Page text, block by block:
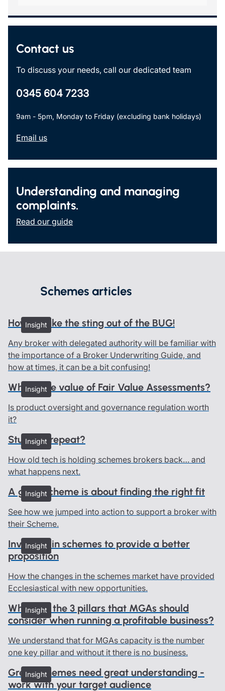
Contact us
To discuss your needs, call our dedicated team
0345 604 7233
9am - 5pm, Monday to Friday (excluding bank holidays)
Email us
Understanding and managing
complaints.
Read our guide
Schemes articles
Insight
How to take the sting out of the BUG!
Any broker with delegated authority will be familiar with
the importance of a Broker Underwriting Guide, and
how at times, it can be a bit confusing!
Insight
What’s the value of Fair Value Assessments?
Is product oversight and governance regulation worth
it?
Insight
Stuck on repeat?
How old tech is holding schemes brokers back… and
what happens next.
Insight
A good scheme is about finding the right fit
See how we jumped into action to support a broker with
their Scheme.
Insight
Investing in schemes to provide a better
proposition
How the changes in the schemes market have provided
Ecclesiastical with new opportunities.
Insight
What are the 3 pillars that MGAs should
consider when running a profitable business?
We understand that for MGAs capacity is the number
one key pillar and without it there is no business.
Insight
Great schemes need great understanding -
work with your target audience